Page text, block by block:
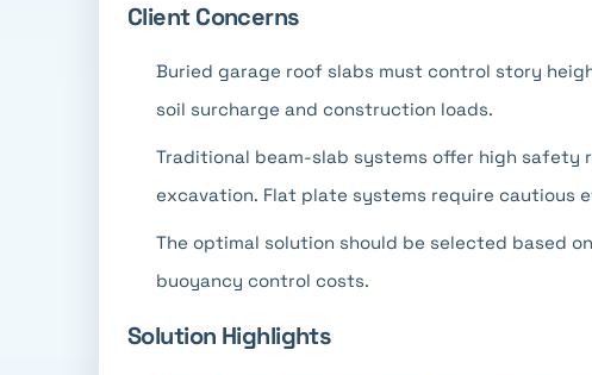
Client Concerns
Buried garage roof slabs must control story
soil surcharge and construction loads.
Traditional beam-slab systems offer high
excavation. Flat plate systems require cautious
The optimal solution should be selected based
buoyancy control costs.
Solution Highlights